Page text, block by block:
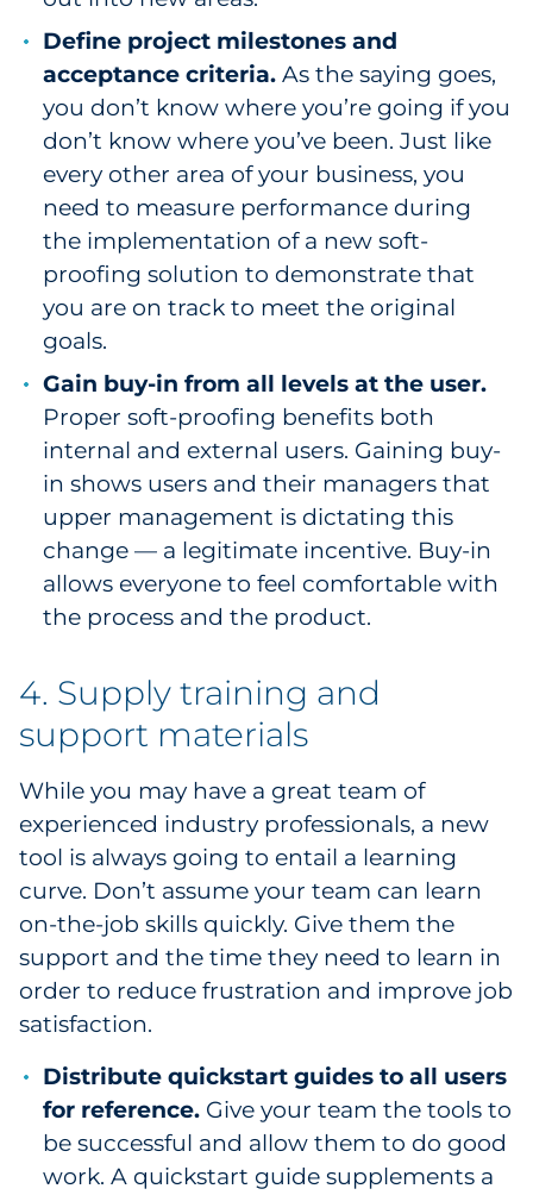
Define project milestones and
acceptance criteria. As the saying goes,
you don’t know where you’re going if you
don’t know where you’ve been. Just like
every other area of your business, you
need to measure performance during
the implementation of a new soft-
proofing solution to demonstrate that
you are on track to meet the original
goals.
Gain buy-in from all levels at the user.
Proper soft-proofing benefits both
internal and external users. Gaining buy-
in shows users and their managers that
upper management is dictating this
change — a legitimate incentive. Buy-in
allows everyone to feel comfortable with
the process and the product.
4. Supply training and
support materials
While you may have a great team of
experienced industry professionals, a new
tool is always going to entail a learning
curve. Don’t assume your team can learn
on-the-job skills quickly. Give them the
support and the time they need to learn in
order to reduce frustration and improve job
satisfaction.
Distribute quickstart guides to all users
for reference. Give your team the tools to
be successful and allow them to do good
work. A quickstart guide supplements a